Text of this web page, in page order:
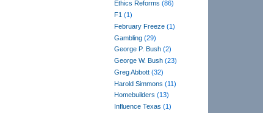
Ethics Reforms (86)
F1 (1)
February Freeze (1)
Gambling (29)
George P. Bush (2)
George W. Bush (23)
Greg Abbott (32)
Harold Simmons (11)
Homebuilders (13)
Influence Texas (1)